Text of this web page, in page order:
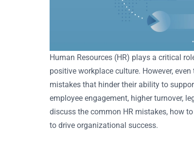
Human Resources (HR) plays a critical
positive workplace culture. However,
mistakes that hinder their ability to
employee engagement, higher turnover,
discuss the common HR mistakes, how
to drive organizational success.